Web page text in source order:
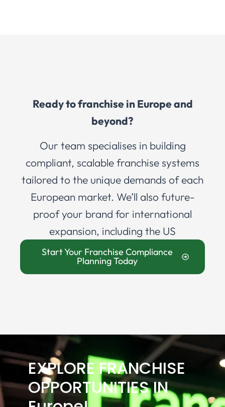
Ready to franchise in Europe and
beyond?
Our team specialises in building
compliant, scalable franchise systems
tailored to the unique demands of each
European market. We’ll also future-
proof your brand for international
expansion, including the US
Start Your Franchise Compliance
Planning Today
EXPLORE FRANCHISE
OPPORTUNITIES IN